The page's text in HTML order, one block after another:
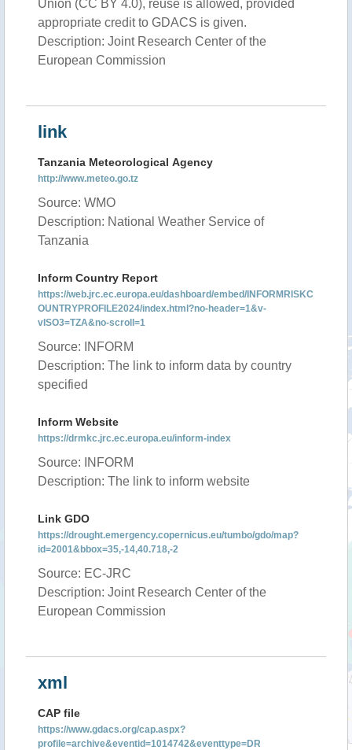
Union (CC BY 4.0), reuse is allowed, provided
appropriate credit to GDACS is given.
Description: Joint Research Center of the
European Commission
link
Tanzania Meteorological Agency
http://www.meteo.go.tz
Source: WMO
Description: National Weather Service of
Tanzania
Inform Country Report
https://web.jrc.ec.europa.eu/dashboard/embed/INFORMRISKC
OUNTRYPROFILE2024/index.html?no-header=1&v-
vISO3=TZA&no-scroll=1
Source: INFORM
Description: The link to inform data by country
specified
Inform Website
https://drmkc.jrc.ec.europa.eu/inform-index
Source: INFORM
Description: The link to inform website
Link GDO
https://drought.emergency.copernicus.eu/tumbo/gdo/map?
id=2001&bbox=35,-14,40.718,-2
Source: EC-JRC
Description: Joint Research Center of the
European Commission
xml
CAP file
https://www.gdacs.org/cap.aspx?
profile=archive&eventid=1014742&eventtype=DR